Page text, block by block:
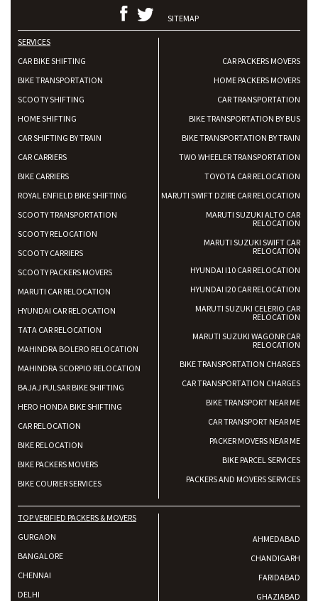
SITEMAP
SERVICES
CAR BIKE SHIFTING
BIKE TRANSPORTATION
SCOOTY SHIFTING
HOME SHIFTING
CAR SHIFTING BY TRAIN
CAR CARRIERS
BIKE CARRIERS
ROYAL ENFIELD BIKE SHIFTING
SCOOTY TRANSPORTATION
SCOOTY RELOCATION
SCOOTY CARRIERS
SCOOTY PACKERS MOVERS
MARUTI CAR RELOCATION
HYUNDAI CAR RELOCATION
TATA CAR RELOCATION
MAHINDRA BOLERO RELOCATION
MAHINDRA SCORPIO RELOCATION
BAJAJ PULSAR BIKE SHIFTING
HERO HONDA BIKE SHIFTING
CAR RELOCATION
BIKE RELOCATION
BIKE PACKERS MOVERS
BIKE COURIER SERVICES
CAR PACKERS MOVERS
HOME PACKERS MOVERS
CAR TRANSPORTATION
BIKE TRANSPORTATION BY BUS
BIKE TRANSPORTATION BY TRAIN
TWO WHEELER TRANSPORTATION
TOYOTA CAR RELOCATION
MARUTI SWIFT DZIRE CAR RELOCATION
MARUTI SUZUKI ALTO CAR
RELOCATION
MARUTI SUZUKI SWIFT CAR
RELOCATION
HYUNDAI I10 CAR RELOCATION
HYUNDAI I20 CAR RELOCATION
MARUTI SUZUKI CELERIO CAR
RELOCATION
MARUTI SUZUKI WAGONR CAR
RELOCATION
BIKE TRANSPORTATION CHARGES
CAR TRANSPORTATION CHARGES
BIKE TRANSPORT NEAR ME
CAR TRANSPORT NEAR ME
PACKER MOVERS NEAR ME
BIKE PARCEL SERVICES
PACKERS AND MOVERS SERVICES
TOP VERIFIED PACKERS & MOVERS
GURGAON
BANGALORE
CHENNAI
DELHI
AHMEDABAD
CHANDIGARH
FARIDABAD
GHAZIABAD